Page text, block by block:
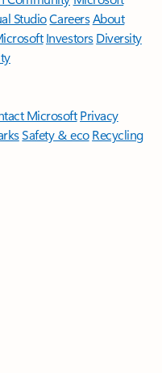
StudioCareersAbout
Investors Diversity
Microsoft Privacy
Safety & eco Recycling